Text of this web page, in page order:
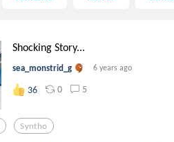
Shocking Story...
sea_monstrid_g 6 years ago
36 0 5
Syntho